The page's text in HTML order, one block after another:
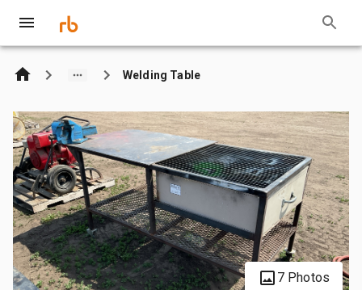
Welding Table
7 Photos